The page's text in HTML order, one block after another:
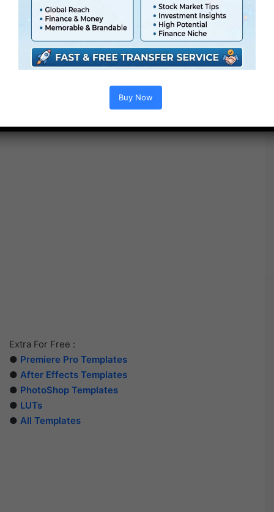
● Quick render occasions
● No plugins required
Extra For Free :
● Premiere Pro Templates
● After Effects Templates
● PhotoShop Templates
● LUTs
● All Templates
Buy Now